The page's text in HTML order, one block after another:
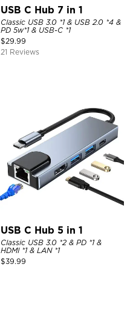
USB C Hub 7 in 1
Classic USB 3.0 *1 & USB 2.0 *4 &
PD 5w*1 & USB-C *1
$29.99
21 Reviews
USB C Hub 5 in 1
Classic USB 3.0 *2 & PD *1 &
HDMI *1 & LAN *1
$39.99